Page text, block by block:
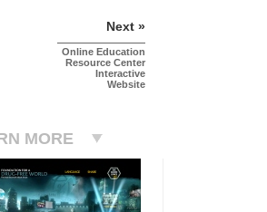
Next »
Online Education
Resource Center
Interactive
Website
MORE